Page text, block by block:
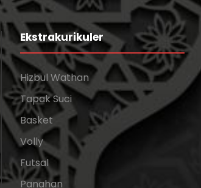
Ekstrakurikuler
Hizbul Wathan
Tapak Suci
Basket
Volly
Futsal
Panahan